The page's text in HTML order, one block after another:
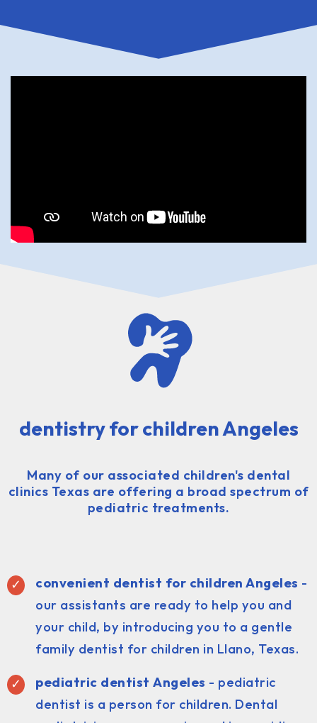
dentistry for children Angeles
Many of our associated children's dental
clinics Texas are offering a broad spectrum of
pediatric treatments.
convenient dentist for children Angeles -
our assistants are ready to help you and
your child, by introducing you to a gentle
family dentist for children in Llano, Texas.
pediatric dentist Angeles - pediatric
dentist is a person for children. Dental